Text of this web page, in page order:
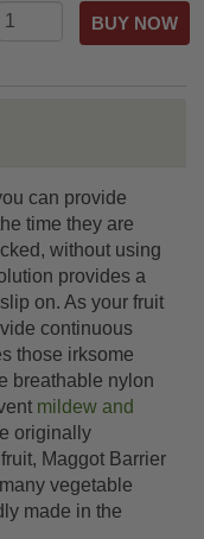
can provide
time they are
without using
provides a
on. As your fruit
continuous
those irksome
breathable nylon
mildew and
originally
Maggot Barrier
vegetable
made in the